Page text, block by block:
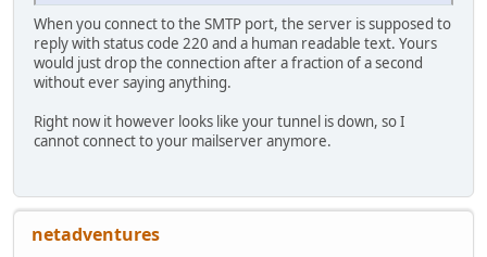
When you connect to the SMTP port, the server is supposed to
reply with status code 220 and a human readable text. Yours
would just drop the connection after a fraction of a second
without ever saying anything.
Right now it however looks like your tunnel is down, so I
cannot connect to your mailserver anymore.
netadventures